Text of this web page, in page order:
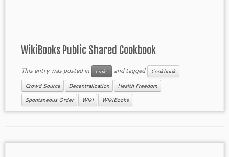
WikiBooks Public Shared Cookbook
This entry was posted in Links and tagged Cookbook
Crowd Source Decentralization Health Freedom
Spontaneous Order Wiki WikiBooks